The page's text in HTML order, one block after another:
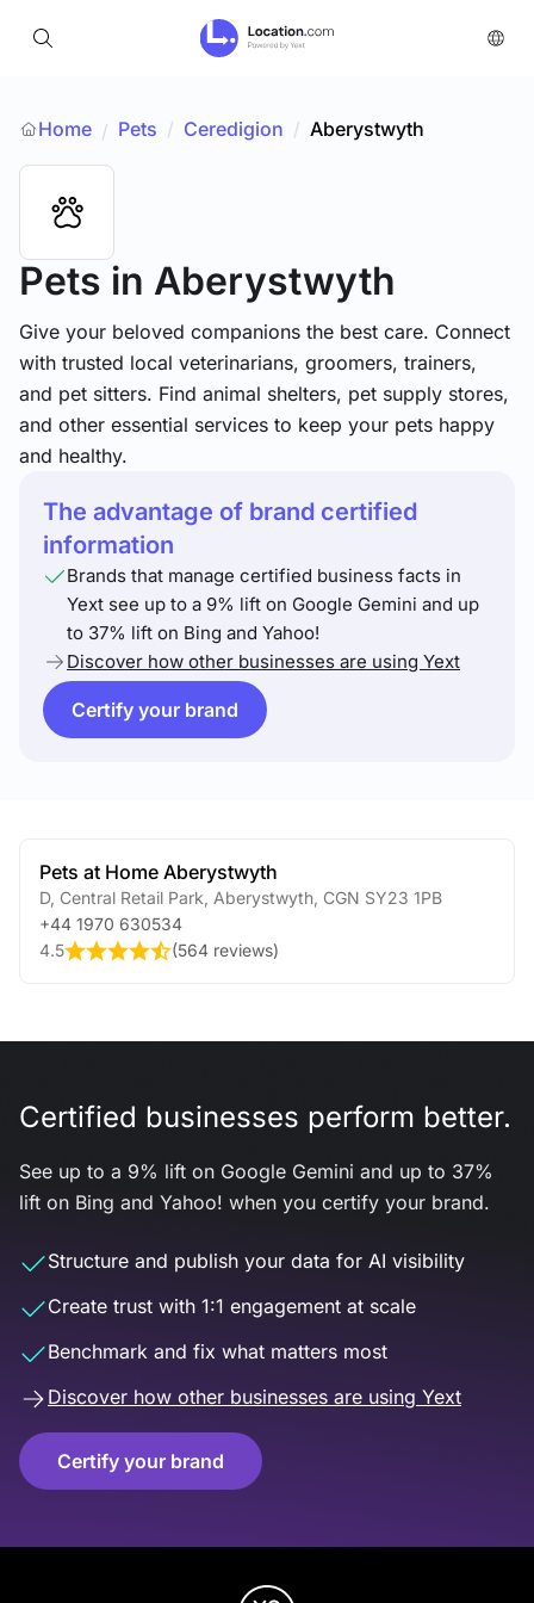
Home / Pets / Ceredigion / Aberystwyth
Pets in Aberystwyth
Give your beloved companions the best care. Connect
with trusted local veterinarians, groomers, trainers,
and pet sitters. Find animal shelters, pet supply stores,
and other essential services to keep your pets happy
and healthy.
The advantage of brand certified
information
Brands that manage certified business facts in
Yext see up to a 9% lift on Google Gemini and up
to 37% lift on Bing and Yahoo!
Discover how other businesses are using Yext
Certify your brand
Pets at Home Aberystwyth
D, Central Retail Park Aberystwyth CGN SY23 1PB
+44 1970 630534
4.5
(564 reviews)
Certified businesses perform better.
See up to a 9% lift on Google Gemini and up to 37%
lift on Bing and Yahoo! when you certify your brand.
Structure and publish your data for AI visibility
Create trust with 1:1 engagement at scale
Benchmark and fix what matters most
Discover how other businesses are using Yext
Certify your brand